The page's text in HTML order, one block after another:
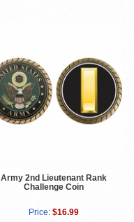
Army 2nd Lieutenant Rank
Challenge Coin
Price: $16.99